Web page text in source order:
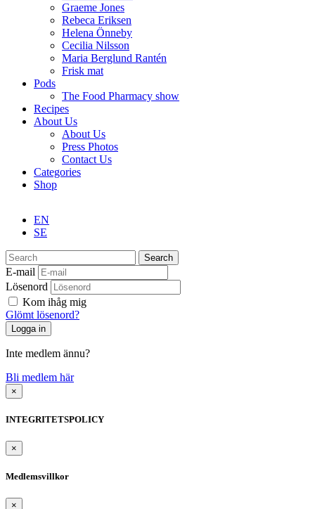
Graeme Jones
Rebeca Eriksen
Helena Önneby
Cecilia Nilsson
Maria Berglund Rantén
Frisk mat
Pods
The Food Pharmacy show
Recipes
About Us
About Us
Press Photos
Contact Us
Categories
Shop
EN
SE
Search
E-mail
Lösenord
Kom ihåg mig
Glömt lösenord?
Inte medlem ännu?
Bli medlem här
×
INTEGRITETSPOLICY
×
Medlemsvillkor
×